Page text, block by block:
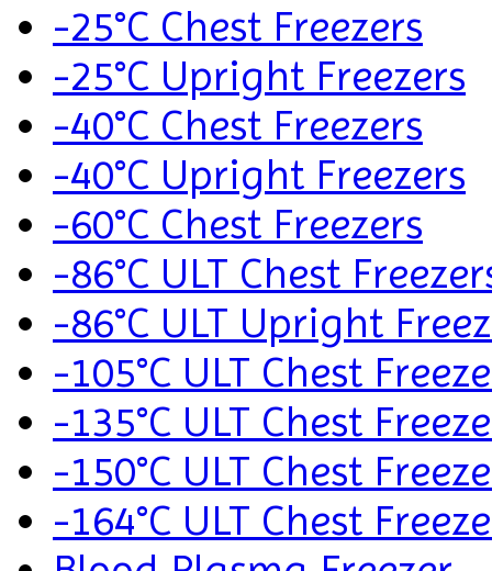
-25°C Chest Freezers
-25°C Upright Freezers
-40°C Chest Freezers
-40°C Upright Freezers
-60°C Chest Freezers
-86°C ULT Chest
-86°C ULT Upright
-105°C ULT Chest
-135°C ULT Chest
-150°C ULT Chest
-164°C ULT Chest